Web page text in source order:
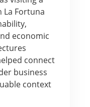
Fortuna
economic
connect
business
context